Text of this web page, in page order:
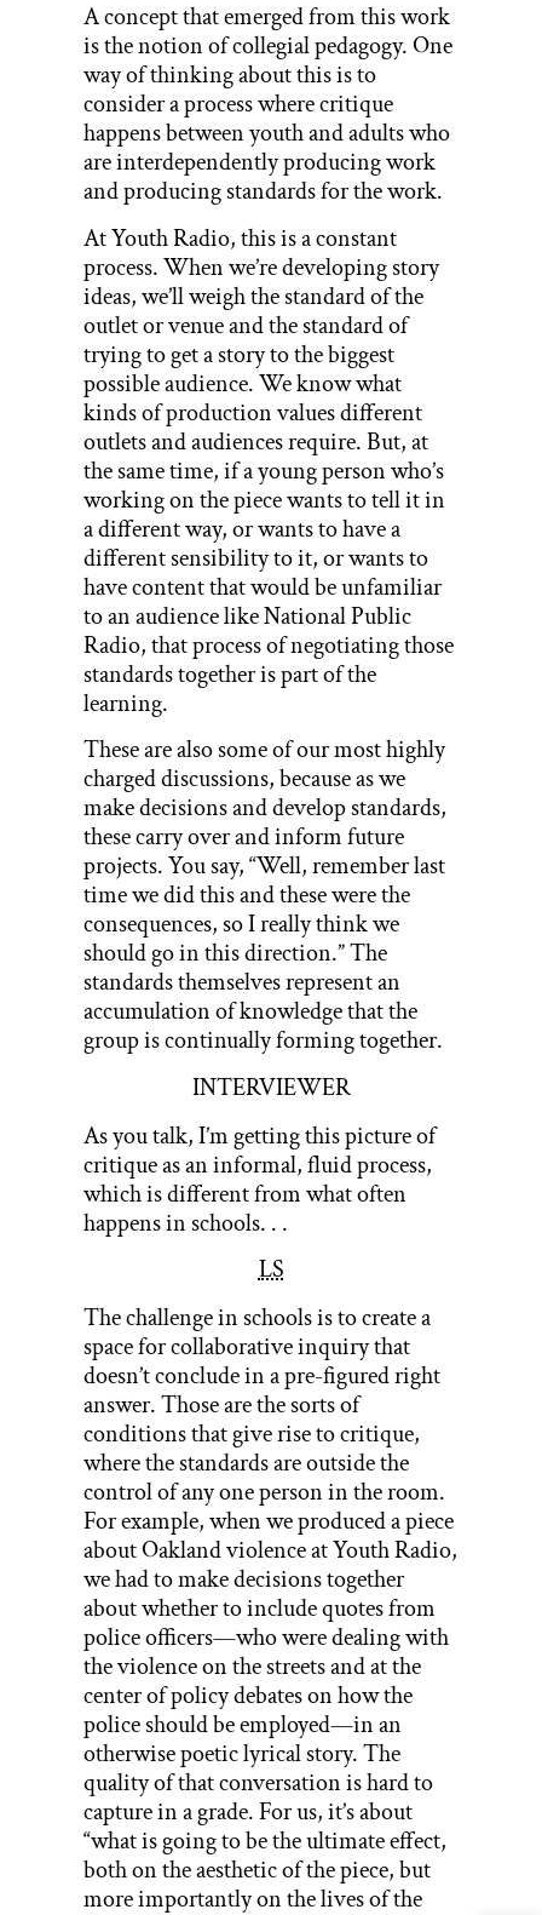
A concept that emerged from this work
is the notion of collegial pedagogy. One
way of thinking about this is to
consider a process where critique
happens between youth and adults who
are interdependently producing work
and producing standards for the work.
At Youth Radio, this is a constant
process. When we’re developing story
ideas, we’ll weigh the standard of the
outlet or venue and the standard of
trying to get a story to the biggest
possible audience. We know what
kinds of production values different
outlets and audiences require. But, at
the same time, if a young person who’s
working on the piece wants to tell it in
a different way, or wants to have a
different sensibility to it, or wants to
have content that would be unfamiliar
to an audience like National Public
Radio, that process of negotiating those
standards together is part of the
learning.
These are also some of our most highly
charged discussions, because as we
make decisions and develop standards,
these carry over and inform future
projects. You say, “Well, remember last
time we did this and these were the
consequences, so I really think we
should go in this direction.” The
standards themselves represent an
accumulation of knowledge that the
group is continually forming together.
INTERVIEWER
As you talk, I’m getting this picture of
critique as an informal, fluid process,
which is different from what often
happens in schools. . .
LS
The challenge in schools is to create a
space for collaborative inquiry that
doesn’t conclude in a pre-figured right
answer. Those are the sorts of
conditions that give rise to critique,
where the standards are outside the
control of any one person in the room.
For example, when we produced a piece
about Oakland violence at Youth Radio,
we had to make decisions together
about whether to include quotes from
police officers—who were dealing with
the violence on the streets and at the
center of policy debates on how the
police should be employed—in an
otherwise poetic lyrical story. The
quality of that conversation is hard to
capture in a grade. For us, it’s about
“what is going to be the ultimate effect,
both on the aesthetic of the piece, but
more importantly on the lives of the